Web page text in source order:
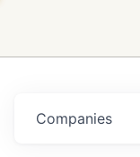
Companies